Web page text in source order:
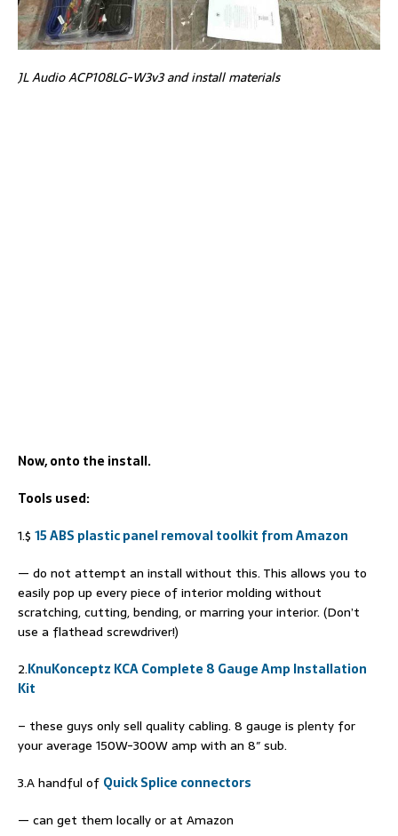
JL Audio ACP108LG-W3v3 and install materials
Now, onto the install.
Tools used:
1.$ 15 ABS plastic panel removal toolkit from Amazon
— do not attempt an install without this. This allows you to
easily pop up every piece of interior molding without
scratching, cutting, bending, or marring your interior. (Don’t
use a flathead screwdriver!)
2.KnuKonceptz KCA Complete 8 Gauge Amp Installation
Kit
– these guys only sell quality cabling. 8 gauge is plenty for
your average 150W-300W amp with an 8″ sub.
3.A handful of Quick Splice connectors
— can get them locally or at Amazon